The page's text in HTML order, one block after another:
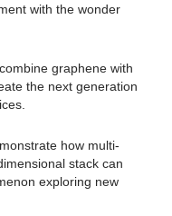
with the wonder
graphene with
the next generation
how multi-
stack can
exploring new